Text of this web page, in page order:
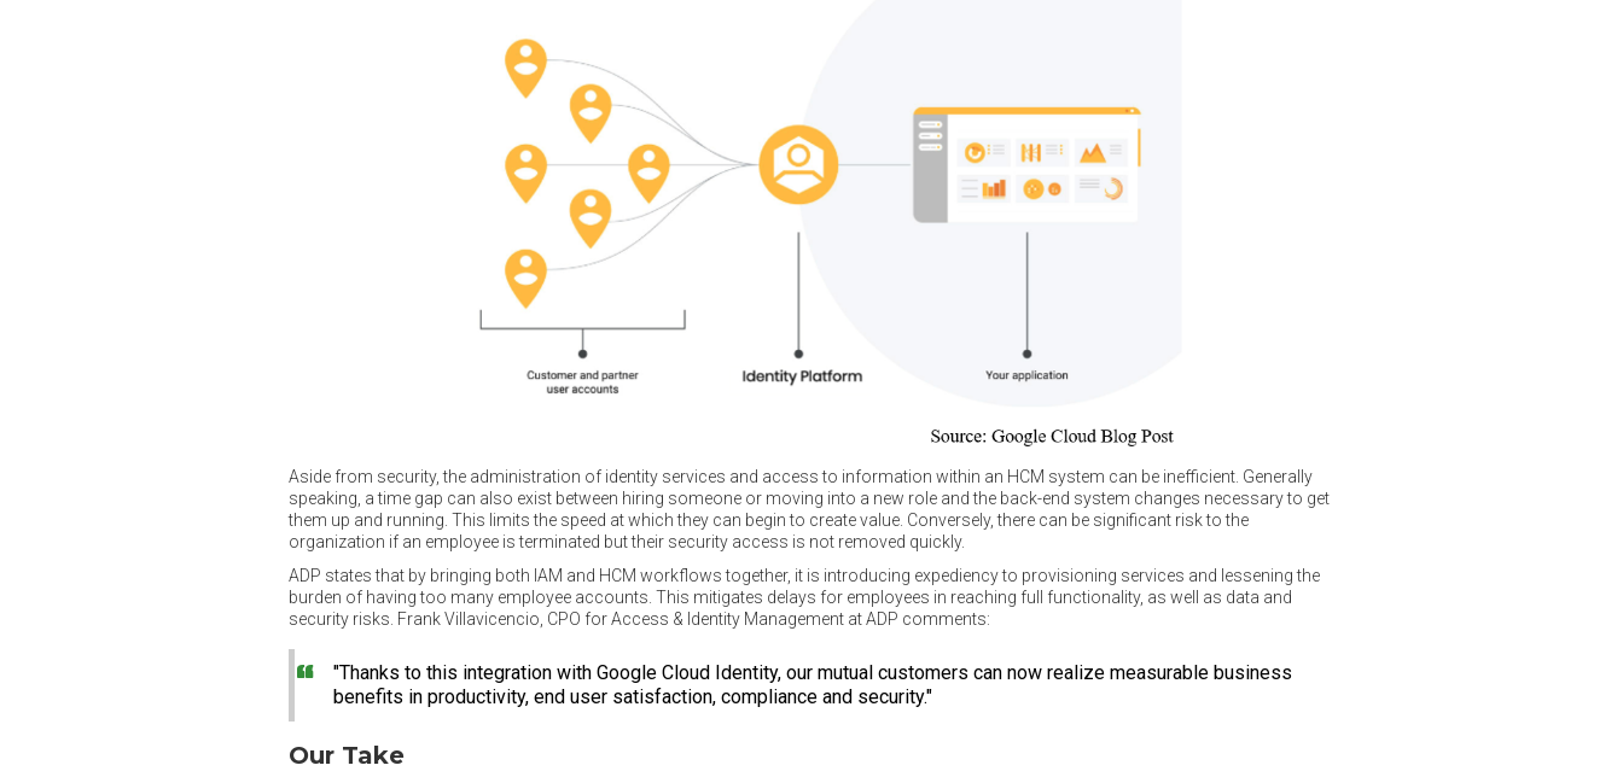
Aside from security, the administration of identity services and access to information within an HCM system can be inefficient. Generally
speaking, a time gap can also exist between hiring someone or moving into a new role and the back-end system changes necessary to get
them up and running. This limits the speed at which they can begin to create value. Conversely, there can be significant risk to the
organization if an employee is terminated but their security access is not removed quickly.
ADP states that by bringing both IAM and HCM workflows together, it is introducing expediency to provisioning services and lessening the
burden of having too many employee accounts. This mitigates delays for employees in reaching full functionality, as well as data and
security risks. Frank Villavicencio, CPO for Access & Identity Management at ADP comments:
"Thanks to this integration with Google Cloud Identity, our mutual customers can now realize measurable business
benefits in productivity, end user satisfaction, compliance and security."
Our Take